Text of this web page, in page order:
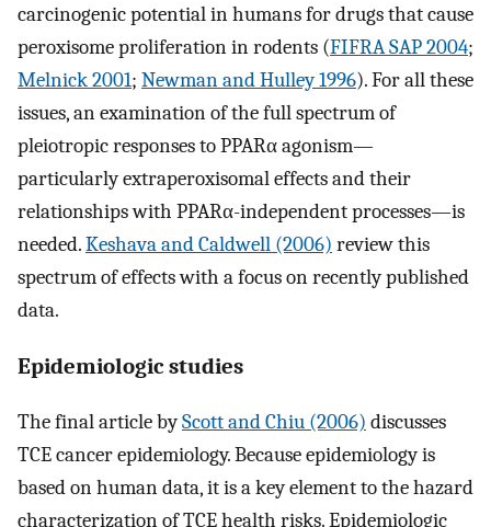
carcinogenic potential in humans for drugs that cause
peroxisome proliferation in rodents (FIFRA SAP 2004;
Melnick 2001; Newman and Hulley 1996). For all these
issues, an examination of the full spectrum of
pleiotropic responses to PPARα agonism—
particularly extraperoxisomal effects and their
relationships with PPARα-independent processes—is
needed.Keshava and Caldwell (2006) review this
spectrum of effects with a focus on recently published
data.
Epidemiologic studies
The final article byScott and Chiu (2006) discusses
TCE cancer epidemiology. Because epidemiology is
based on human data, it is a key element to the hazard
characterization of TCE health risks. Epidemiologic